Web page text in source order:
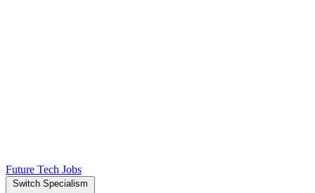
Future Tech Jobs
Switch Specialism